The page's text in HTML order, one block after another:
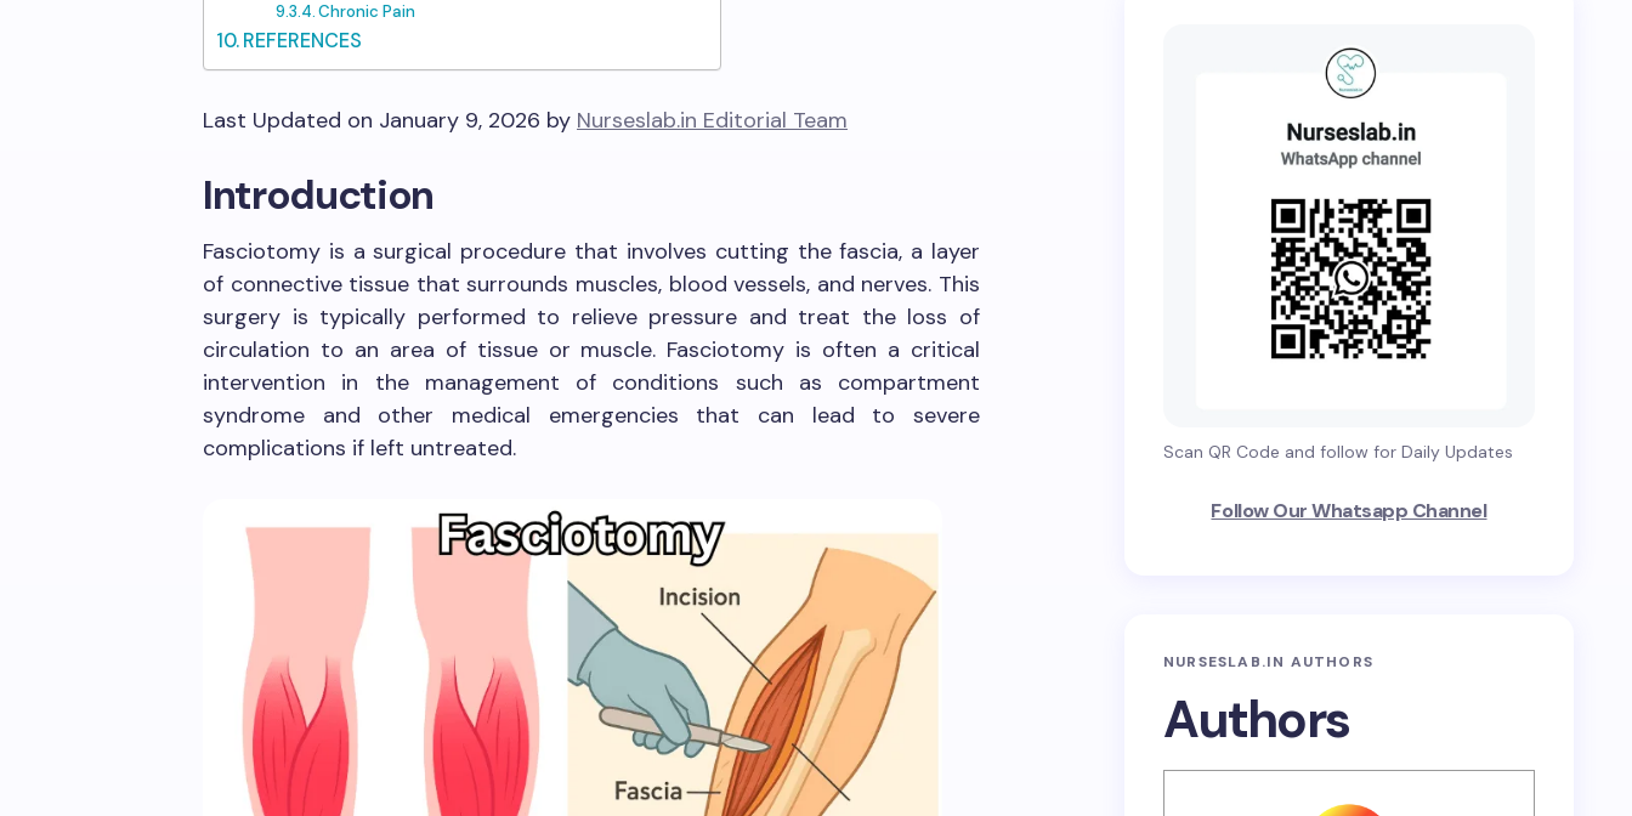
Chronic Pain
REFERENCES
Last Updated on January 9, 2026 by Nurseslab.in Editorial Team
Introduction
Fasciotomy is a surgical procedure that involves cutting the fascia, a layer
of connective tissue that surrounds muscles, blood vessels, and nerves. This
surgery is typically performed to relieve pressure and treat the loss of
circulation to an area of tissue or muscle. Fasciotomy is often a critical
intervention in the management of conditions such as compartment
syndrome and other medical emergencies that can lead to severe
complications if left untreated.
Scan QR Code and follow for Daily Updates
Follow Our Whatsapp Channel
NURSESLAB.IN AUTHORS
Authors